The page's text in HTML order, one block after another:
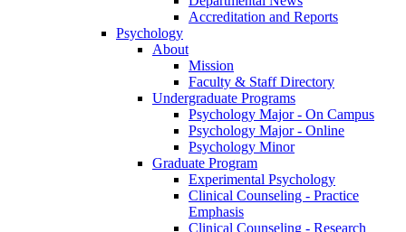
Accreditation and Reports
Psychology
About
Mission
Faculty & Staff Directory
Undergraduate Programs
Psychology Major - On Campus
Psychology Major - Online
Psychology Minor
Graduate Program
Experimental Psychology
Clinical Counseling - Practice
Emphasis
Clinical Counseling - Research